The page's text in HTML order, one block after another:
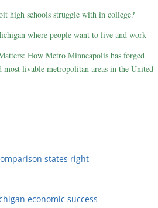
high schools struggle with in college?
where people want to live and work
How Metro Minneapolis has forged
most livable metropolitan areas in the United
states right
economic success